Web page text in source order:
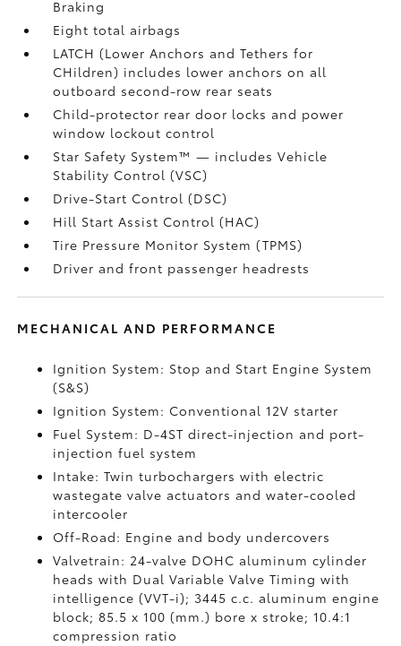
Braking
Eight total airbags
LATCH (Lower Anchors and Tethers for
CHildren) includes lower anchors on all
outboard second-row rear seats
Child-protector rear door locks and power
window lockout control
Star Safety System™ — includes Vehicle
Stability Control (VSC)
Drive-Start Control (DSC)
Hill Start Assist Control (HAC)
Tire Pressure Monitor System (TPMS)
Driver and front passenger headrests
MECHANICAL AND PERFORMANCE
Ignition System: Stop and Start Engine System
(S&S)
Ignition System: Conventional 12V starter
Fuel System: D-4ST direct-injection and port-
injection fuel system
Intake: Twin turbochargers with electric
wastegate valve actuators and water-cooled
intercooler
Off-Road: Engine and body undercovers
Valvetrain: 24-valve DOHC aluminum cylinder
heads with Dual Variable Valve Timing with
intelligence (VVT-i); 3445 c.c. aluminum engine
block; 85.5 x 100 (mm.) bore x stroke; 10.4:1
compression ratio